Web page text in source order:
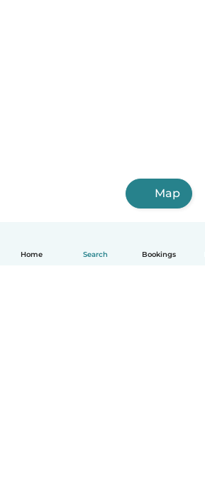
Home Search Bookings
Map